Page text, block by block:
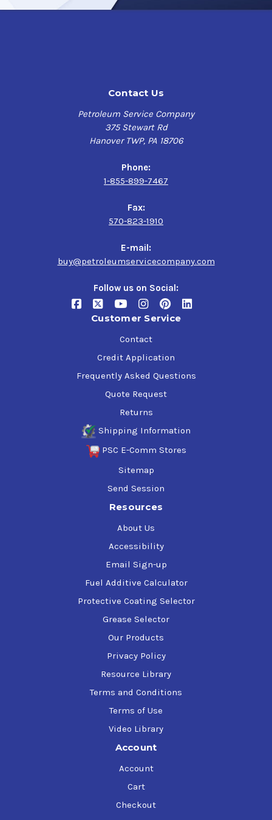
Contact Us
Petroleum Service Company
375 Stewart Rd
Hanover TWP, PA 18706
Phone:
1-855-899-7467
Fax:
570-823-1910
E-mail:
buy@petroleumservicecompany.com
Follow us on Social:
Customer Service
Contact
Credit Application
Frequently Asked Questions
Quote Request
Returns
Shipping Information
PSC E-Comm Stores
Sitemap
Send Session
Resources
About Us
Accessibility
Email Sign-up
Fuel Additive Calculator
Protective Coating Selector
Grease Selector
Our Products
Privacy Policy
Resource Library
Terms and Conditions
Terms of Use
Video Library
Account
Account
Cart
Checkout